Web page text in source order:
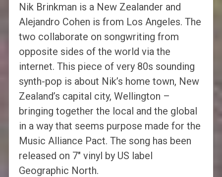
Nik Brinkman is a New Zealander and
Alejandro Cohen is from Los Angeles. The
two collaborate on songwriting from
opposite sides of the world via the
internet. This piece of very 80s sounding
synth-pop is about Nik’s home town, New
Zealand’s capital city, Wellington –
bringing together the local and the global
in a way that seems purpose made for the
Music Alliance Pact. The song has been
released on 7″ vinyl by US label
Geographic North.